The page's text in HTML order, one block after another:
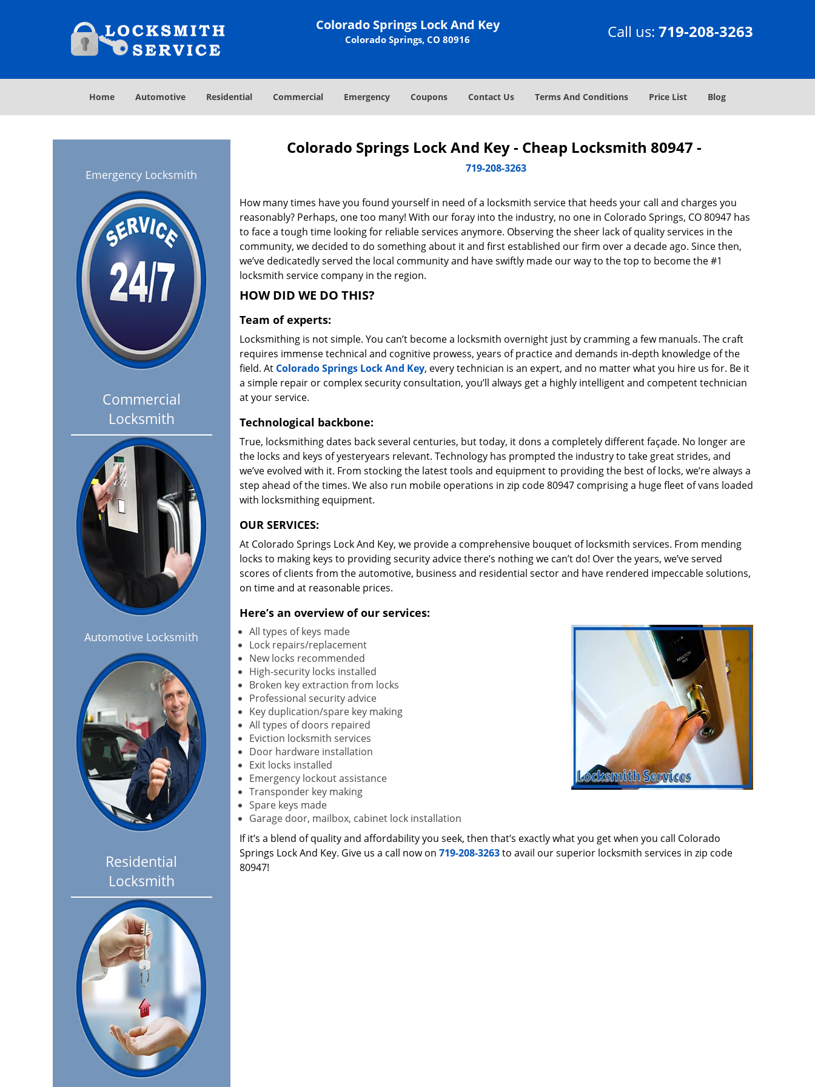
Colorado Springs Lock And Key
Colorado Springs, CO 80916 Call us: 719-208-3263
Home Automotive Residential Commercial Emergency Coupons Contact Us Terms And Conditions Price List Blog
Emergency Locksmith
Commercial
Locksmith
Automotive Locksmith
Residential
Locksmith
Colorado Springs Lock And Key - Cheap Locksmith 80947 -
719-208-3263
How many times have you found yourself in need of a locksmith service that heeds your call and charges you
reasonably? Perhaps, one too many! With our foray into the industry, no one in Colorado Springs, CO 80947 has
to face a tough time looking for reliable services anymore. Observing the sheer lack of quality services in the
community, we decided to do something about it and first established our firm over a decade ago. Since then,
we’ve dedicatedly served the local community and have swiftly made our way to the top to become the #1
locksmith service company in the region.
HOW DID WE DO THIS?
Team of experts:
Locksmithing is not simple. You can’t become a locksmith overnight just by cramming a few manuals. The craft
requires immense technical and cognitive prowess, years of practice and demands in-depth knowledge of the
field. At Colorado Springs Lock And Key, every technician is an expert, and no matter what you hire us for. Be it
a simple repair or complex security consultation, you’ll always get a highly intelligent and competent technician
at your service.
Technological backbone:
True, locksmithing dates back several centuries, but today, it dons a completely different façade. No longer are
the locks and keys of yesteryears relevant. Technology has prompted the industry to take great strides, and
we’ve evolved with it. From stocking the latest tools and equipment to providing the best of locks, we’re always a
step ahead of the times. We also run mobile operations in zip code 80947 comprising a huge fleet of vans loaded
with locksmithing equipment.
OUR SERVICES:
At Colorado Springs Lock And Key, we provide a comprehensive bouquet of locksmith services. From mending
locks to making keys to providing security advice there’s nothing we can’t do! Over the years, we’ve served
scores of clients from the automotive, business and residential sector and have rendered impeccable solutions,
on time and at reasonable prices.
Here’s an overview of our services:
All types of keys made
Lock repairs/replacement
New locks recommended
High-security locks installed
Broken key extraction from locks
Professional security advice
Key duplication/spare key making
All types of doors repaired
Eviction locksmith services
Door hardware installation
Exit locks installed
Emergency lockout assistance
Transponder key making
Spare keys made
Garage door, mailbox, cabinet lock installation
If it’s a blend of quality and affordability you seek, then that’s exactly what you get when you call Colorado
Springs Lock And Key. Give us a call now on 719-208-3263to avail our superior locksmith services in zip code
80947!